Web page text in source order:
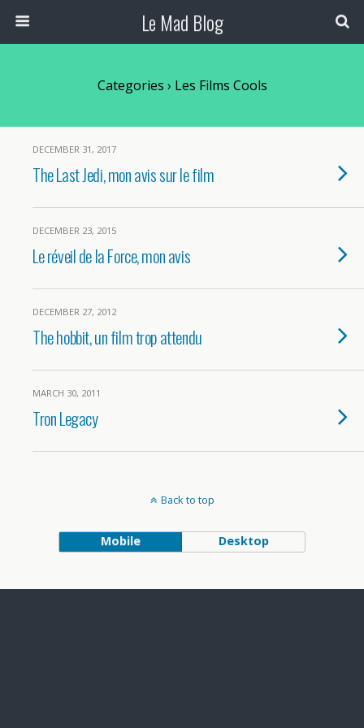
Le Mad Blog
Categories › Les Films Cools
DECEMBER 31, 2017
The Last Jedi, mon avis sur le film
DECEMBER 23, 2015
Le réveil de la Force, mon avis
DECEMBER 27, 2012
The hobbit, un film trop attendu
MARCH 30, 2011
Tron Legacy
Back to top
Mobile Desktop